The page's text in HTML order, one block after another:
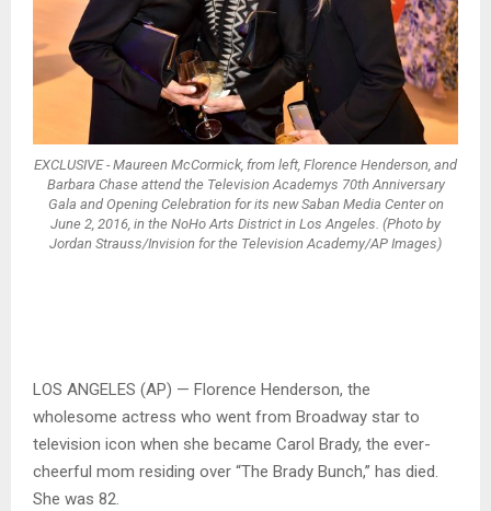
EXCLUSIVE - Maureen McCormick, from left, Florence Henderson, and
Barbara Chase attend the Television Academys 70th Anniversary
Gala and Opening Celebration for its new Saban Media Center on
June 2, 2016, in the NoHo Arts District in Los Angeles. (Photo by
Jordan Strauss/Invision for the Television Academy/AP Images)
LOS ANGELES (AP) — Florence Henderson, the
wholesome actress who went from Broadway star to
television icon when she became Carol Brady, the ever-
cheerful mom residing over “The Brady Bunch,” has died.
She was 82.